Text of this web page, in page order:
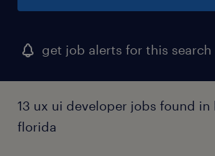
get job alerts for this search
13 ux ui developer jobs found in
florida